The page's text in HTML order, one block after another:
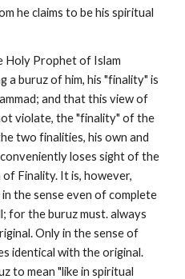
he claims to be his spiritual
Holy Prophet of Islam
a buruz of him, his "finality" is
and that this view of
violate, the "finality" of the
two finalities, his own and
loses sight of the
Finality. It is, however,
the sense even of complete
for the buruz must. always
Only in the sense of
identical with the original.
to mean "like in spiritual